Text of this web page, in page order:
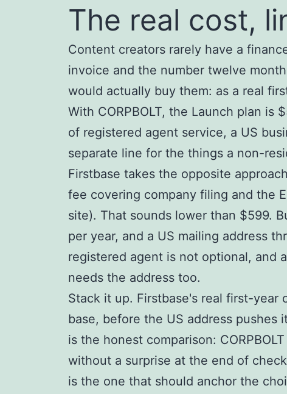
The real cost,
Content creators rarely have a
invoice and the number twelve
would actually buy them: as a real
With CORPBOLT, the Launch plan
of registered agent service, a US
separate line for the things a non-
Firstbase takes the opposite
fee covering company filing and the
site). That sounds lower than $599.
per year, and a US mailing address
registered agent is not optional, and
needs the address too.
Stack it up. Firstbase's real first-
base, before the US address pushes
is the honest comparison:
without a surprise at the end of
is the one that should anchor the